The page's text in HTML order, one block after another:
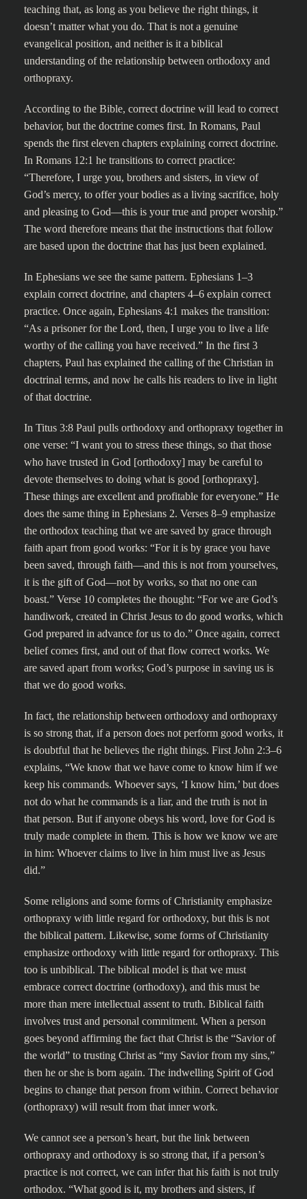
teaching that, as long as you believe the right things, it
doesn’t matter what you do. That is not a genuine
evangelical position, and neither is it a biblical
understanding of the relationship between orthodoxy and
orthopraxy.
According to the Bible, correct doctrine will lead to correct
behavior, but the doctrine comes first. In Romans, Paul
spends the first eleven chapters explaining correct doctrine.
In Romans 12:1 he transitions to correct practice:
“Therefore, I urge you, brothers and sisters, in view of
God’s mercy, to offer your bodies as a living sacrifice, holy
and pleasing to God—this is your true and proper worship.”
The word therefore means that the instructions that follow
are based upon the doctrine that has just been explained.
In Ephesians we see the same pattern. Ephesians 1–3
explain correct doctrine, and chapters 4–6 explain correct
practice. Once again, Ephesians 4:1 makes the transition:
“As a prisoner for the Lord, then, I urge you to live a life
worthy of the calling you have received.” In the first 3
chapters, Paul has explained the calling of the Christian in
doctrinal terms, and now he calls his readers to live in light
of that doctrine.
In Titus 3:8 Paul pulls orthodoxy and orthopraxy together in
one verse: “I want you to stress these things, so that those
who have trusted in God [orthodoxy] may be careful to
devote themselves to doing what is good [orthopraxy].
These things are excellent and profitable for everyone.” He
does the same thing in Ephesians 2. Verses 8–9 emphasize
the orthodox teaching that we are saved by grace through
faith apart from good works: “For it is by grace you have
been saved, through faith—and this is not from yourselves,
it is the gift of God—not by works, so that no one can
boast.” Verse 10 completes the thought: “For we are God’s
handiwork, created in Christ Jesus to do good works, which
God prepared in advance for us to do.” Once again, correct
belief comes first, and out of that flow correct works. We
are saved apart from works; God’s purpose in saving us is
that we do good works.
In fact, the relationship between orthodoxy and orthopraxy
is so strong that, if a person does not perform good works, it
is doubtful that he believes the right things. First John 2:3–6
explains, “We know that we have come to know him if we
keep his commands. Whoever says, ‘I know him,’ but does
not do what he commands is a liar, and the truth is not in
that person. But if anyone obeys his word, love for God is
truly made complete in them. This is how we know we are
in him: Whoever claims to live in him must live as Jesus
did.”
Some religions and some forms of Christianity emphasize
orthopraxy with little regard for orthodoxy, but this is not
the biblical pattern. Likewise, some forms of Christianity
emphasize orthodoxy with little regard for orthopraxy. This
too is unbiblical. The biblical model is that we must
embrace correct doctrine (orthodoxy), and this must be
more than mere intellectual assent to truth. Biblical faith
involves trust and personal commitment. When a person
goes beyond affirming the fact that Christ is the “Savior of
the world” to trusting Christ as “my Savior from my sins,”
then he or she is born again. The indwelling Spirit of God
begins to change that person from within. Correct behavior
(orthopraxy) will result from that inner work.
We cannot see a person’s heart, but the link between
orthopraxy and orthodoxy is so strong that, if a person’s
practice is not correct, we can infer that his faith is not truly
orthodox. “What good is it, my brothers and sisters, if